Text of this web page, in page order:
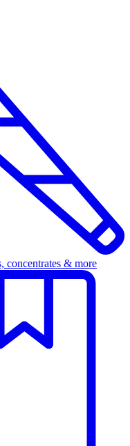
concentrates & more